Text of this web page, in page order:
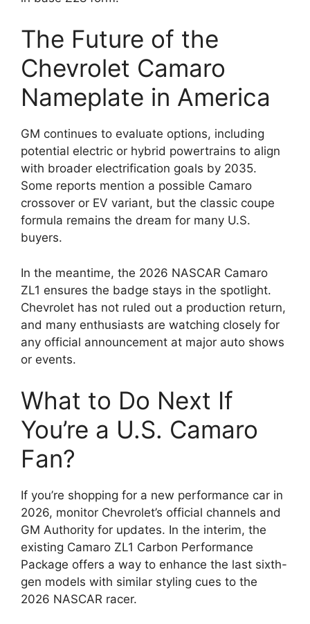
The Future of the
Chevrolet Camaro
Nameplate in America
GM continues to evaluate options, including
potential electric or hybrid powertrains to align
with broader electrification goals by 2035.
Some reports mention a possible Camaro
crossover or EV variant, but the classic coupe
formula remains the dream for many U.S.
buyers.
In the meantime, the 2026 NASCAR Camaro
ZL1 ensures the badge stays in the spotlight.
Chevrolet has not ruled out a production return,
and many enthusiasts are watching closely for
any official announcement at major auto shows
or events.
What to Do Next If
You’re a U.S. Camaro
Fan?
If you’re shopping for a new performance car in
2026, monitor Chevrolet’s official channels and
GM Authority for updates. In the interim, the
existing Camaro ZL1 Carbon Performance
Package offers a way to enhance the last sixth-
gen models with similar styling cues to the
2026 NASCAR racer.